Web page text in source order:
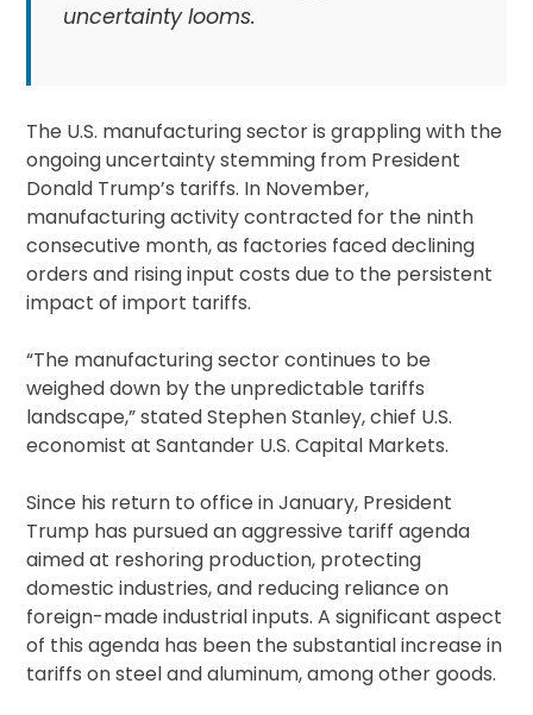
uncertainty looms.
The U.S. manufacturing sector is grappling with the
ongoing uncertainty stemming from President
Donald Trump’s tariffs. In November,
manufacturing activity contracted for the ninth
consecutive month, as factories faced declining
orders and rising input costs due to the persistent
impact of import tariffs.
“The manufacturing sector continues to be
weighed down by the unpredictable tariffs
landscape,” stated Stephen Stanley, chief U.S.
economist at Santander U.S. Capital Markets.
Since his return to office in January, President
Trump has pursued an aggressive tariff agenda
aimed at reshoring production, protecting
domestic industries, and reducing reliance on
foreign-made industrial inputs. A significant aspect
of this agenda has been the substantial increase in
tariffs on steel and aluminum, among other goods.